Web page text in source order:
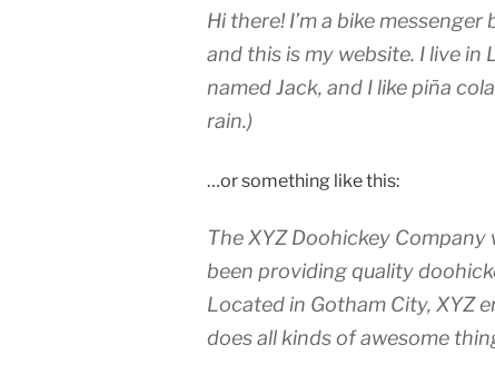
Hi there! I’m a bike
and this is my website. I live in
named Jack, and I like piña
rain.)
…or something like this:
The XYZ Doohickey Company
been providing quality
Located in Gotham City, XYZ
does all kinds of awesome